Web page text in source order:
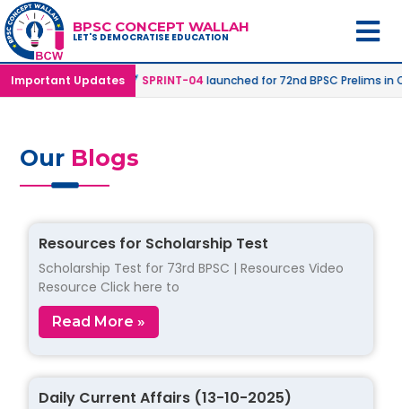
BPSC CONCEPT WALLAH
LET'S DEMOCRATISE EDUCATION
Important Updates
Mode | SPRINT-04launched for 72nd BPSC Prelims in
Our Blogs
Resources for Scholarship Test
Scholarship Test for 73rd BPSC | Resources Video
Resource Click here to
Read More »
Daily Current Affairs (13-10-2025)